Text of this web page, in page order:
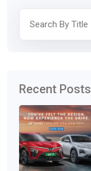
Recent Posts